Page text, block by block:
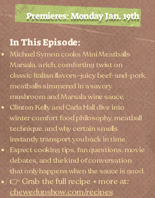
Premieres: Monday Jan. 19th
In This Episode:
Michael Symon cooks Mini Meatballs
Marsala, a rich, comforting twist on
classic Italian flavors—juicy beef-and-pork
meatballs simmered in a savory
mushroom and Marsala wine sauce.
Clinton Kelly and Carla Hall dive into
winter comfort food philosophy, meatball
technique, and why certain smells
instantly transport you back in time.
Expect cooking tips, fan questions, movie
debates, and the kind of conversation
that only happens when the sauce is good.
👉 Grab the full recipe + more at:
chewedupshow.com/recipes